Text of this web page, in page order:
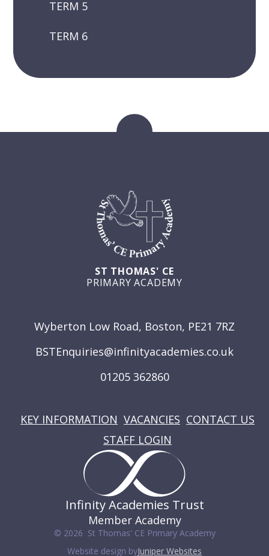
TERM 5
TERM 6
ST THOMAS' CE
PRIMARY ACADEMY
Wyberton Low Road, Boston, PE21 7RZ
BSTEnquiries@infinityacademies.co.uk
01205 362860
KEY INFORMATION VACANCIES CONTACT US
STAFF LOGIN
Infinity Academies Trust
Member Academy
© 2026 St Thomas' CE Primary Academy
Website design byJuniper Websites